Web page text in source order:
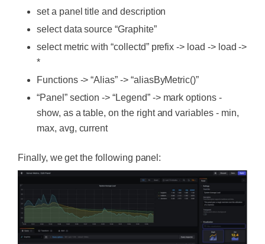
set a panel title and description
select data source “Graphite”
select metric with “collectd” prefix -> load -> load ->
*
Functions -> “Alias” -> “aliasByMetric()”
“Panel” section -> “Legend” -> mark options -
show, as a table, on the right and variables - min,
max, avg, current
Finally, we get the following panel: